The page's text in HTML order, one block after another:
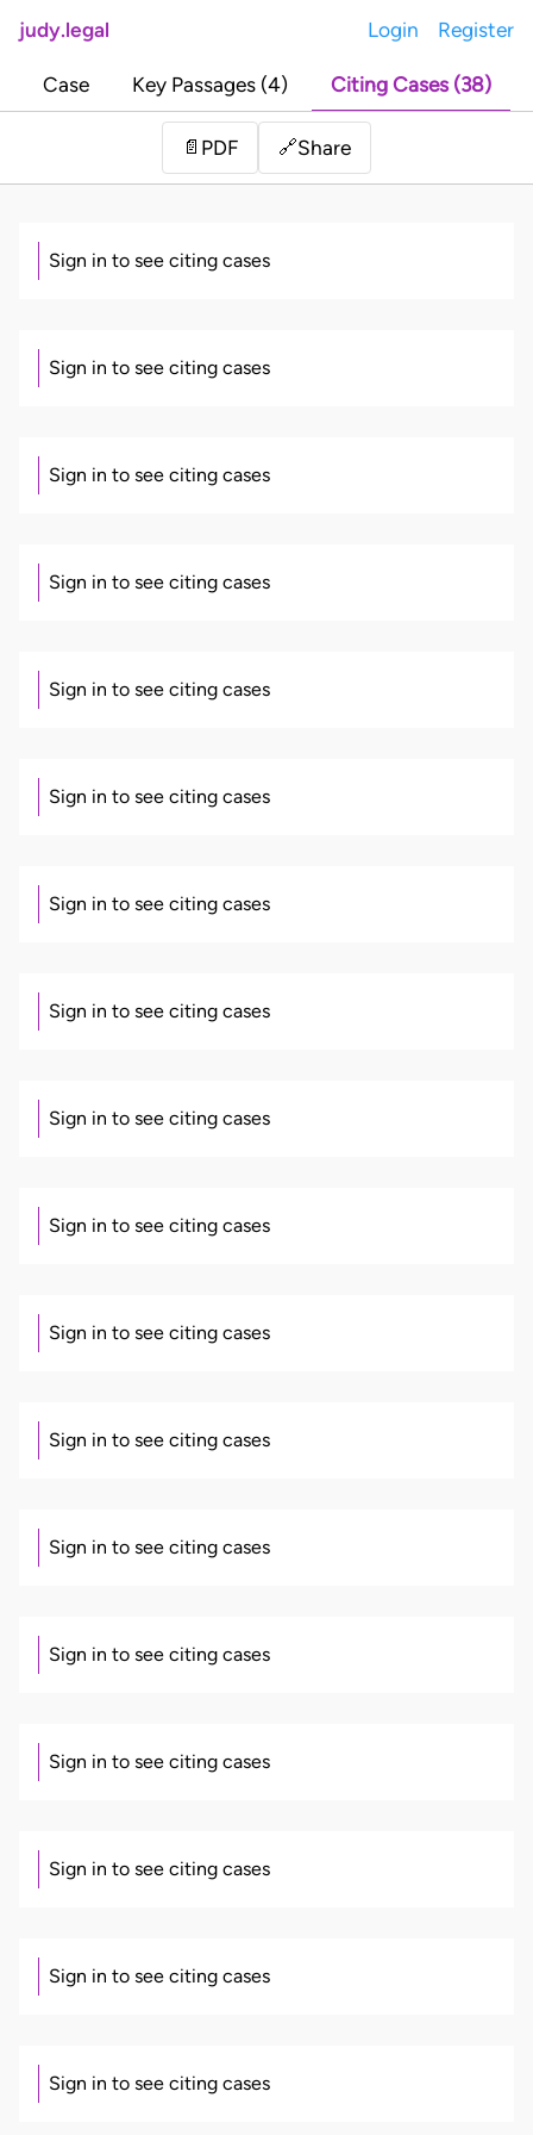
judy.legal Login Register
Case Key Passages (4) Citing Cases (38)
📄 PDF 🔗Share
Sign in to see citing cases
Sign in to see citing cases
Sign in to see citing cases
Sign in to see citing cases
Sign in to see citing cases
Sign in to see citing cases
Sign in to see citing cases
Sign in to see citing cases
Sign in to see citing cases
Sign in to see citing cases
Sign in to see citing cases
Sign in to see citing cases
Sign in to see citing cases
Sign in to see citing cases
Sign in to see citing cases
Sign in to see citing cases
Sign in to see citing cases
Sign in to see citing cases